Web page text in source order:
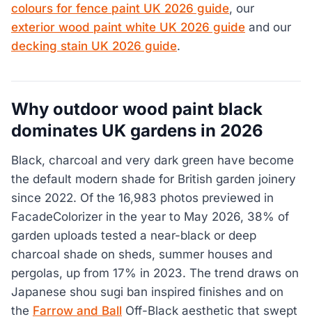
colours for fence paint UK 2026 guide, our
exterior wood paint white UK 2026 guide and our
decking stain UK 2026 guide.
Why outdoor wood paint black
dominates UK gardens in 2026
Black, charcoal and very dark green have become
the default modern shade for British garden joinery
since 2022. Of the 16,983 photos previewed in
FacadeColorizer in the year to May 2026, 38% of
garden uploads tested a near-black or deep
charcoal shade on sheds, summer houses and
pergolas, up from 17% in 2023. The trend draws on
Japanese shou sugi ban inspired finishes and on
the Farrow and Ball Off-Black aesthetic that swept